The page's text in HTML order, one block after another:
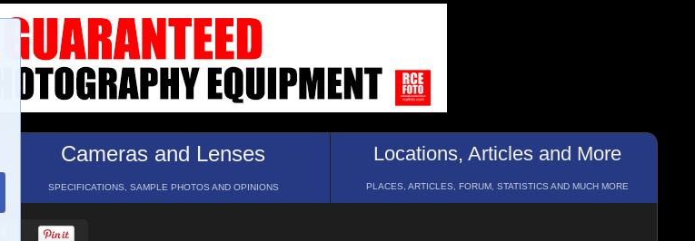
Cameras and Lenses
SPECIFICATIONS, SAMPLE PHOTOS AND OPINIONS
Locations, Articles and More
PLACES, ARTICLES, FORUM, STATISTICS AND MUCH MORE